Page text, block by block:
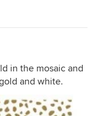
in the mosaic and
and white.